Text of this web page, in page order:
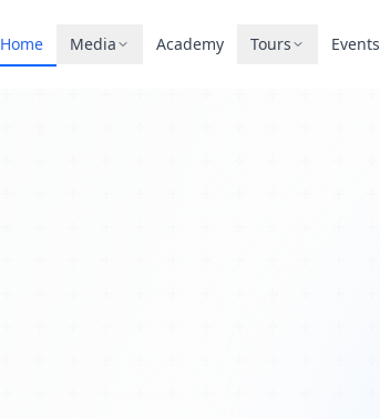
Home Media Academy Tours Events